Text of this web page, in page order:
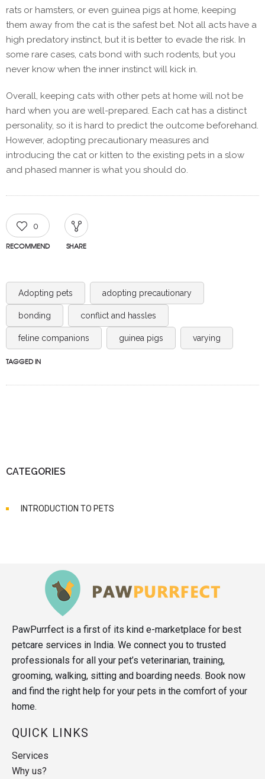
rats or hamsters, or even guinea pigs at home, keeping
them away from the cat is the safest bet. Not all acts have a
high predatory instinct, but it is better to evade the risk. In
some rare cases, cats bond with such rodents, but you
never know when the inner instinct will kick in.
Overall, keeping cats with other pets at home will not be
hard when you are well-prepared. Each cat has a distinct
personality, so it is hard to predict the outcome beforehand.
However, adopting precautionary measures and
introducing the cat or kitten to the existing pets in a slow
and phased manner is what you should do.
0
RECOMMEND SHARE
Adopting pets adopting precautionary
bonding conflict and hassles
feline companions guinea pigs varying
TAGGED IN
CATEGORIES
INTRODUCTION TO PETS
PawPurrfect is a first of its kind e-marketplace for best
petcare services in India. We connect you to trusted
professionals for all your pet’s veterinarian, training,
grooming, walking, sitting and boarding needs. Book now
and find the right help for your pets in the comfort of your
home.
QUICK LINKS
Services
Why us?